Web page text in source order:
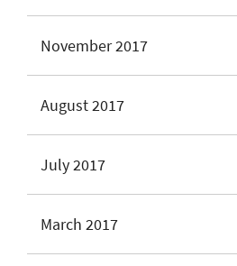
November 2017
August 2017
July 2017
March 2017